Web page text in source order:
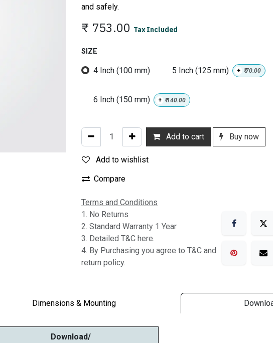
and safely.
₹ 753.00 Tax Included
SIZE
4 Inch (100 mm) 5 Inch (125 mm) + ₹70.00
6 Inch (150 mm) + ₹140.00
Add to cart Buy now
Add to wishlist
Compare
Terms and Conditions
1. No Returns
2. Standard Warranty 1 Year
3. Detailed T&C here.
4. By Purchasing you agree to T&C and
return policy.
Dimensions & Mounting
Download/